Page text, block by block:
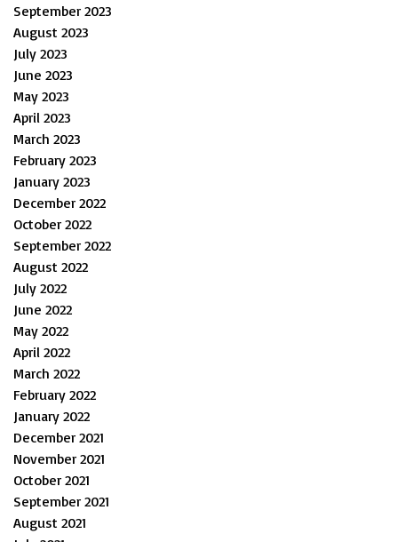
September 2023
August 2023
July 2023
June 2023
May 2023
April 2023
March 2023
February 2023
January 2023
December 2022
October 2022
September 2022
August 2022
July 2022
June 2022
May 2022
April 2022
March 2022
February 2022
January 2022
December 2021
November 2021
October 2021
September 2021
August 2021